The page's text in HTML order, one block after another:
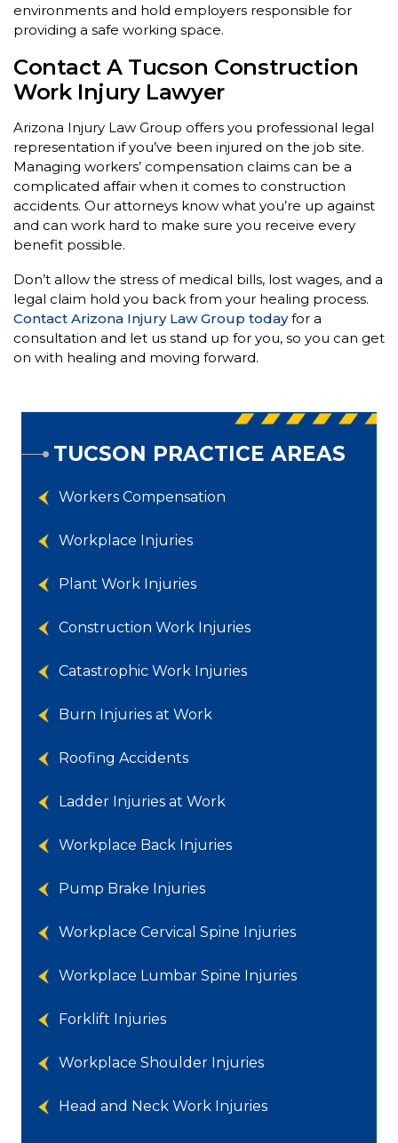
environments and hold employers responsible for
providing a safe working space.
Contact A Tucson Construction
Work Injury Lawyer
Arizona Injury Law Group offers you professional legal
representation if you’ve been injured on the job site.
Managing workers’ compensation claims can be a
complicated affair when it comes to construction
accidents. Our attorneys know what you’re up against
and can work hard to make sure you receive every
benefit possible.
Don’t allow the stress of medical bills, lost wages, and a
legal claim hold you back from your healing process.
Contact Arizona Injury Law Group todayfor a
consultation and let us stand up for you, so you can get
on with healing and moving forward.
TUCSON PRACTICE AREAS
Workers Compensation
Workplace Injuries
Plant Work Injuries
Construction Work Injuries
Catastrophic Work Injuries
Burn Injuries at Work
Roofing Accidents
Ladder Injuries at Work
Workplace Back Injuries
Pump Brake Injuries
Workplace Cervical Spine Injuries
Workplace Lumbar Spine Injuries
Forklift Injuries
Workplace Shoulder Injuries
Head and Neck Work Injuries